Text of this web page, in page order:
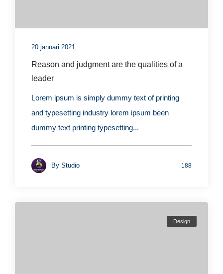
20 januari 2021
Reason and judgment are the qualities of a
leader
Lorem ipsum is simply dummy text of printing
and typesetting industry lorem ipsum been
dummy text printing typesetting...
By Studio 188
Design